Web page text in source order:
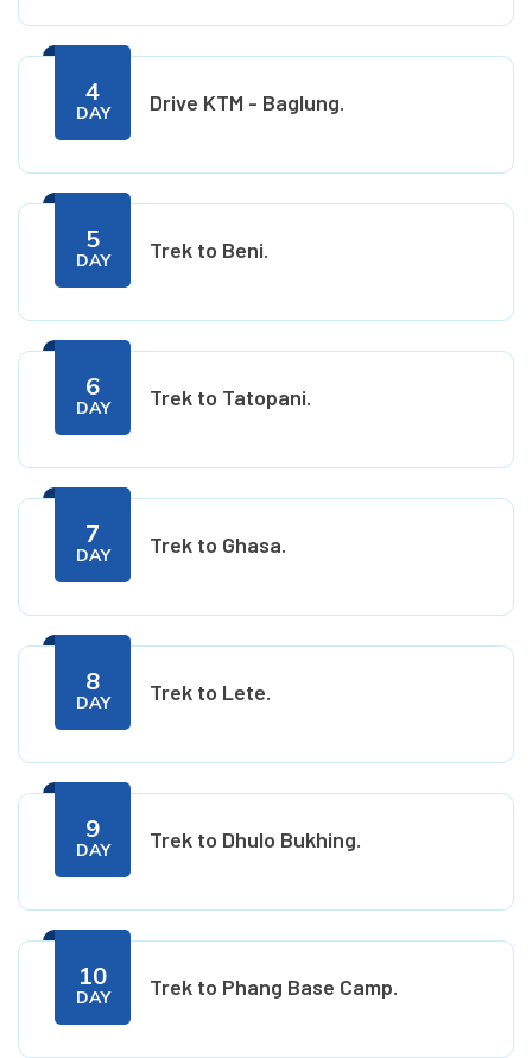
4
DAY Drive KTM - Baglung.
5
DAY Trek to Beni.
6
DAY Trek to Tatopani.
7
DAY Trek to Ghasa.
8
DAY Trek to Lete.
9
DAY Trek to Dhulo Bukhing.
10
DAY Trek to Phang Base Camp.